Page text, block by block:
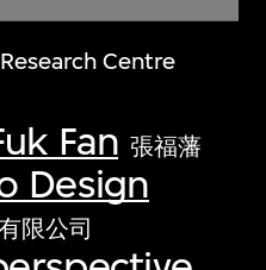
Research Centre
Fan 張福藩
Design
限公司
world’s foremost